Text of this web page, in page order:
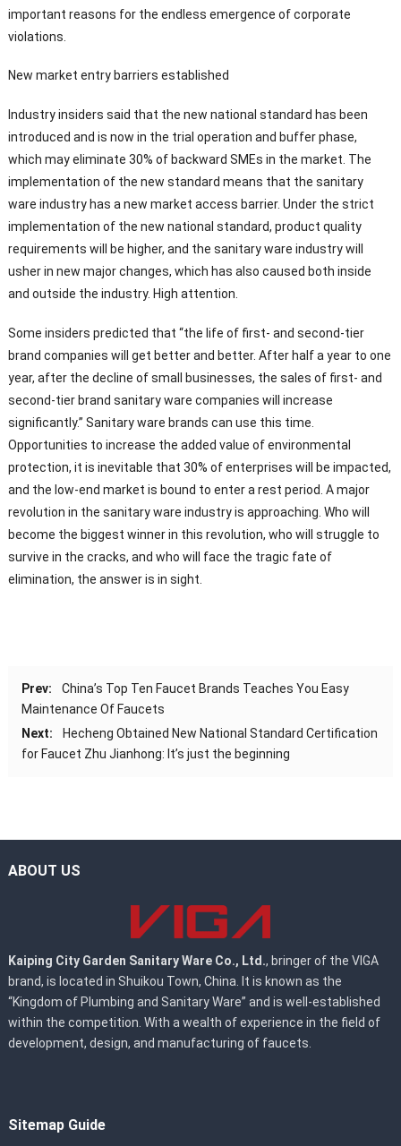
important reasons for the endless emergence of corporate
violations.
New market entry barriers established
Industry insiders said that the new national standard has been
introduced and is now in the trial operation and buffer phase,
which may eliminate 30% of backward SMEs in the market. The
implementation of the new standard means that the sanitary
ware industry has a new market access barrier. Under the strict
implementation of the new national standard, product quality
requirements will be higher, and the sanitary ware industry will
usher in new major changes, which has also caused both inside
and outside the industry. High attention.
Some insiders predicted that “the life of first- and second-tier
brand companies will get better and better. After half a year to one
year, after the decline of small businesses, the sales of first- and
second-tier brand sanitary ware companies will increase
significantly.” Sanitary ware brands can use this time.
Opportunities to increase the added value of environmental
protection, it is inevitable that 30% of enterprises will be impacted,
and the low-end market is bound to enter a rest period. A major
revolution in the sanitary ware industry is approaching. Who will
become the biggest winner in this revolution, who will struggle to
survive in the cracks, and who will face the tragic fate of
elimination, the answer is in sight.
Prev:
China’s Top Ten Faucet Brands Teaches You Easy
Maintenance Of Faucets
Next:
Hecheng Obtained New National Standard Certification
for Faucet Zhu Jianhong: It’s just the beginning
ABOUT US
Kaiping City Garden Sanitary Ware Co., Ltd., bringer of the VIGA
brand, is located in Shuikou Town, China. It is known as the
“Kingdom of Plumbing and Sanitary Ware” and is well-established
within the competition. With a wealth of experience in the field of
development, design, and manufacturing of faucets.
Sitemap Guide